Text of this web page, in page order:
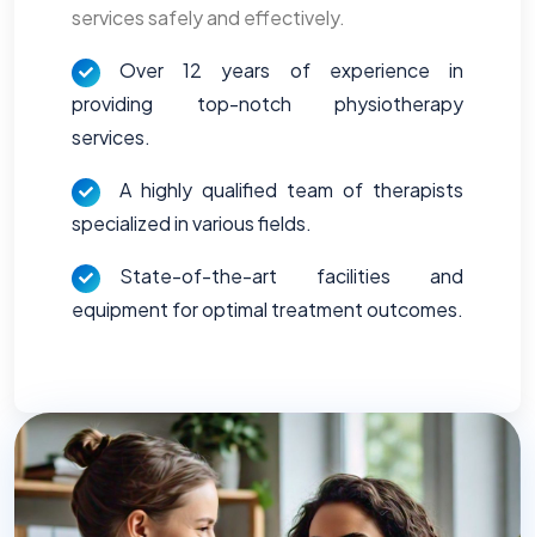
services safely and effectively.
Over 12 years of experience in
providing top-notch physiotherapy
services.
A highly qualified team of therapists
specialized in various fields.
State-of-the-art facilities and
equipment for optimal treatment outcomes.